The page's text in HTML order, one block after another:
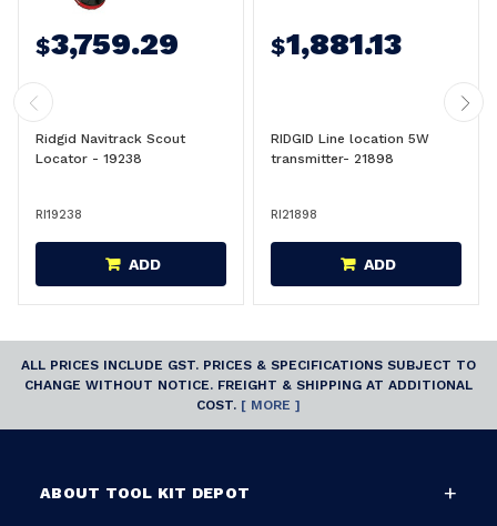
$3,759.29
Ridgid Navitrack Scout
Locator - 19238
RI19238
ADD
$1,881.13
RIDGID Line location 5W
transmitter- 21898
RI21898
ADD
ALL PRICES INCLUDE GST. PRICES & SPECIFICATIONS SUBJECT TO
CHANGE WITHOUT NOTICE. FREIGHT & SHIPPING AT ADDITIONAL
COST. [ MORE ]
ABOUT TOOL KIT DEPOT